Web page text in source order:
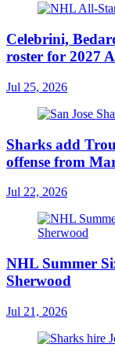
Celebrini,
roster for 2027
Jul 25, 2026
Sharks add
offense from
Jul 22, 2026
NHL Summer
Sherwood
Jul 21, 2026